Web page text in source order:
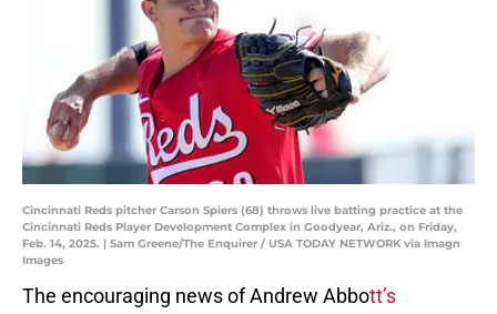
Cincinnati Reds pitcher Carson Spiers (68) throws live batting practice at the
Cincinnati Reds Player Development Complex in Goodyear, Ariz., on Friday,
Feb. 14, 2025. | Sam Greene/The Enquirer / USA TODAY NETWORK via Imagn
Images
The encouraging news of Andrew Abbott’s